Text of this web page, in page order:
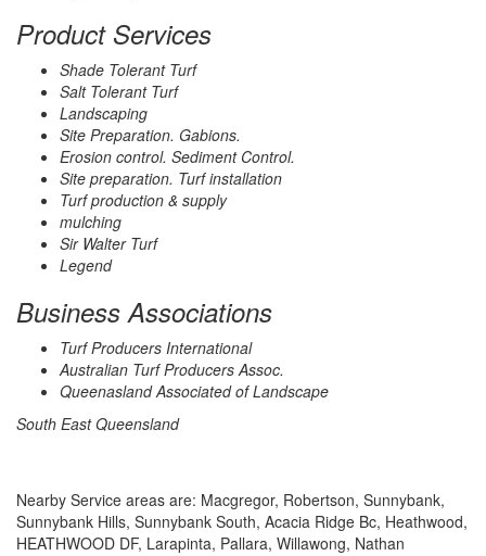
Product Services
Shade Tolerant Turf
Salt Tolerant Turf
Landscaping
Site Preparation. Gabions.
Erosion control. Sediment Control.
Site preparation. Turf installation
Turf production & supply
mulching
Sir Walter Turf
Legend
Business Associations
Turf Producers International
Australian Turf Producers Assoc.
Queenasland Associated of Landscape
South East Queensland
Nearby Service areas are: Macgregor, Robertson, Sunnybank,
Sunnybank Hills, Sunnybank South, Acacia Ridge Bc, Heathwood,
HEATHWOOD DF, Larapinta, Pallara, Willawong, Nathan